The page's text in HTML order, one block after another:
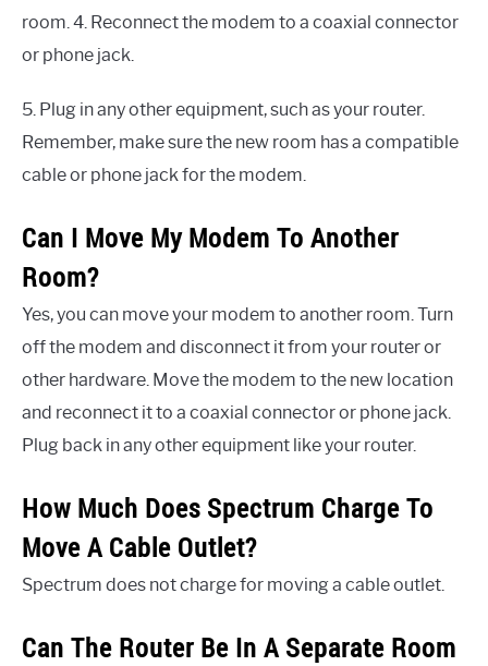
room. 4. Reconnect the modem to a coaxial connector
or phone jack.
5. Plug in any other equipment, such as your router.
Remember, make sure the new room has a compatible
cable or phone jack for the modem.
Can I Move My Modem To Another
Room?
Yes, you can move your modem to another room. Turn
off the modem and disconnect it from your router or
other hardware. Move the modem to the new location
and reconnect it to a coaxial connector or phone jack.
Plug back in any other equipment like your router.
How Much Does Spectrum Charge To
Move A Cable Outlet?
Spectrum does not charge for moving a cable outlet.
Can The Router Be In A Separate Room